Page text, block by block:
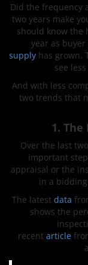
Did the frequency
two years make
should know the
year as
supply has grown.
see
And with less
two trends that
1.
Over the last
important
appraisal or the
in a
The latest data
shows the
recent article